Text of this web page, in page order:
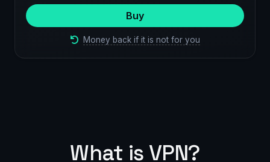
Buy
Money back if it is not for you
What is VPN?